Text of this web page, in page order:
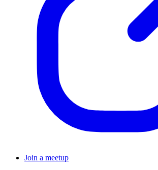
Join a meetup